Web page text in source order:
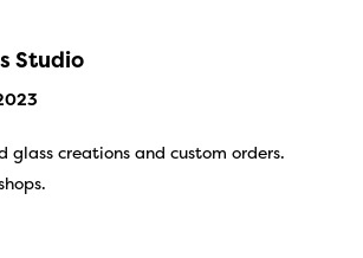
Studio
glass creations and custom orders.